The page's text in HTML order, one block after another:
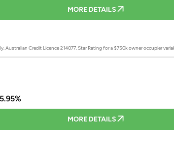
MORE DETAILS
Australian Credit Licence 214077.Star Rating for a $750k owner occupier
5.95%
MORE DETAILS